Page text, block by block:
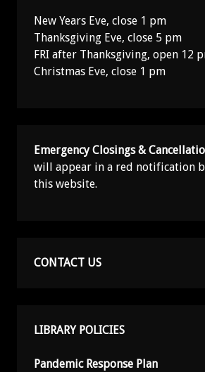
New Years Eve, close 1 pm
Thanksgiving Eve, close 5 pm
FRI after Thanksgiving, open 12
Christmas Eve, close 1 pm
Emergency Closings &
will appear in a red notification
this website.
CONTACT US
LIBRARY POLICIES
Pandemic Response Plan